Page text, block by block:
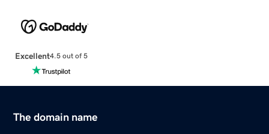
Excellent4.5 out of 5
The domain name